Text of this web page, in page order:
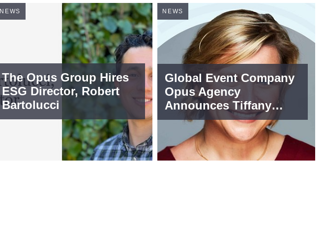
NEWS
The Opus Group Hires
ESG Director, Robert
Bartolucci
NEWS
Global Event Company
Opus Agency
Announces Tiffany
Cohen as SVP of
Incentives and Global
Sourcing